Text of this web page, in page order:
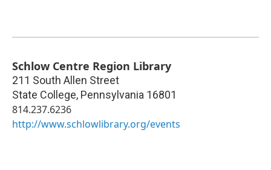
Schlow Centre Region Library
211 South Allen Street
State College, Pennsylvania 16801
814.237.6236
http://www.schlowlibrary.org/events